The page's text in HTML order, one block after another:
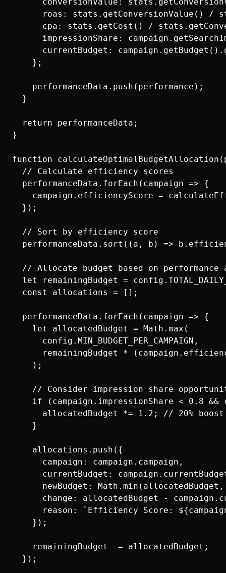
roas: stats.getConversionValue() /
cpa: stats.getCost() /
impressionShare:
currentBudget:
    };
    performanceData.push(performance);
  }
  return performanceData;
}
function
  // Calculate efficiency scores
  performanceData.forEach(campaign => {
campaign.efficiencyScore =
  });
  // Sort by efficiency score
performanceData.sort((a, b) =>
// Allocate budget based on performance
let remainingBudget =
  const allocations = [];
  performanceData.forEach(campaign => {
    let allocatedBudget = Math.max(
      config.MIN_BUDGET_PER_CAMPAIGN,
remainingBudget *
    );
// Consider impression share
if (campaign.impressionShare < 0.8 &&
allocatedBudget *= 1.2; // 20%
    }
    allocations.push({
      campaign: campaign.campaign,
currentBudget:
newBudget:
change: allocatedBudget -
reason: `Efficiency Score:
    });
    remainingBudget -= allocatedBudget;
  });